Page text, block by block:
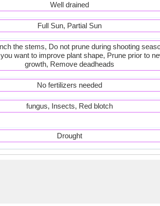
Well drained
Full Sun, Partial Sun
the stems, Do not prune during shooting
want to improve plant shape, Prune prior to
growth, Remove deadheads
No fertilizers needed
fungus, Insects, Red blotch
Drought